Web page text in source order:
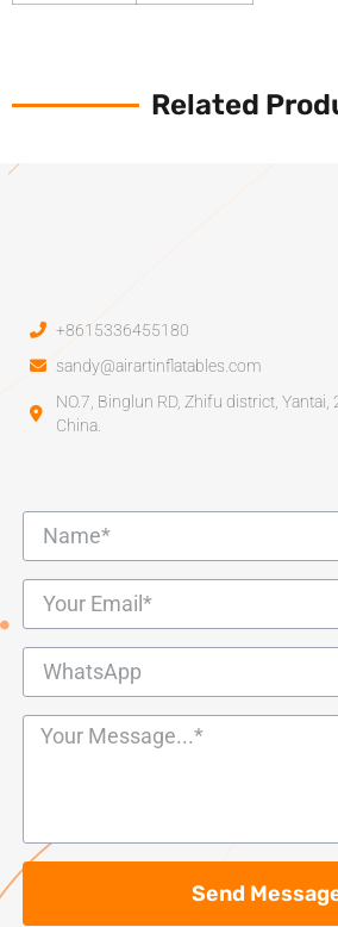
Related
+8615336455180
sandy@airartinflatables.com
NO.7, Binglun RD, Zhifu district, Yantai,
China.
Send